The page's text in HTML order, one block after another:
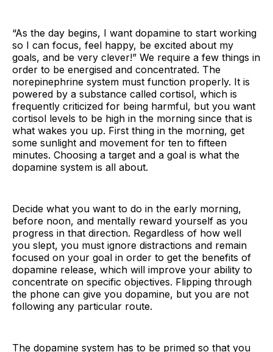
“As the day begins, I want dopamine to start working
so I can focus, feel happy, be excited about my
goals, and be very clever!” We require a few things in
order to be energised and concentrated. The
norepinephrine system must function properly. It is
powered by a substance called cortisol, which is
frequently criticized for being harmful, but you want
cortisol levels to be high in the morning since that is
what wakes you up. First thing in the morning, get
some sunlight and movement for ten to fifteen
minutes. Choosing a target and a goal is what the
dopamine system is all about.
Decide what you want to do in the early morning,
before noon, and mentally reward yourself as you
progress in that direction. Regardless of how well
you slept, you must ignore distractions and remain
focused on your goal in order to get the benefits of
dopamine release, which will improve your ability to
concentrate on specific objectives. Flipping through
the phone can give you dopamine, but you are not
following any particular route.
The dopamine system has to be primed so that you